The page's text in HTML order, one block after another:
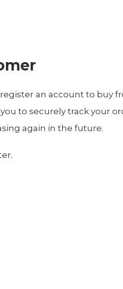
an account to buy
to securely track your
again in the future.